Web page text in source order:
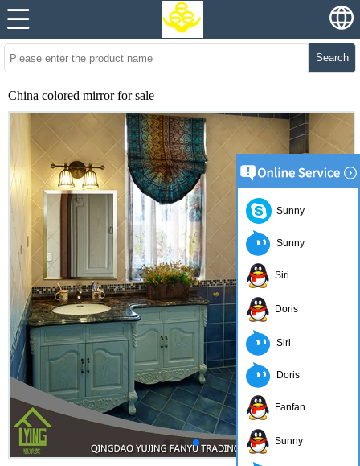
Search
China colored mirror for sale
Sunny
Sunny
Siri
Doris
Siri
Doris
Fanfan
Sunny